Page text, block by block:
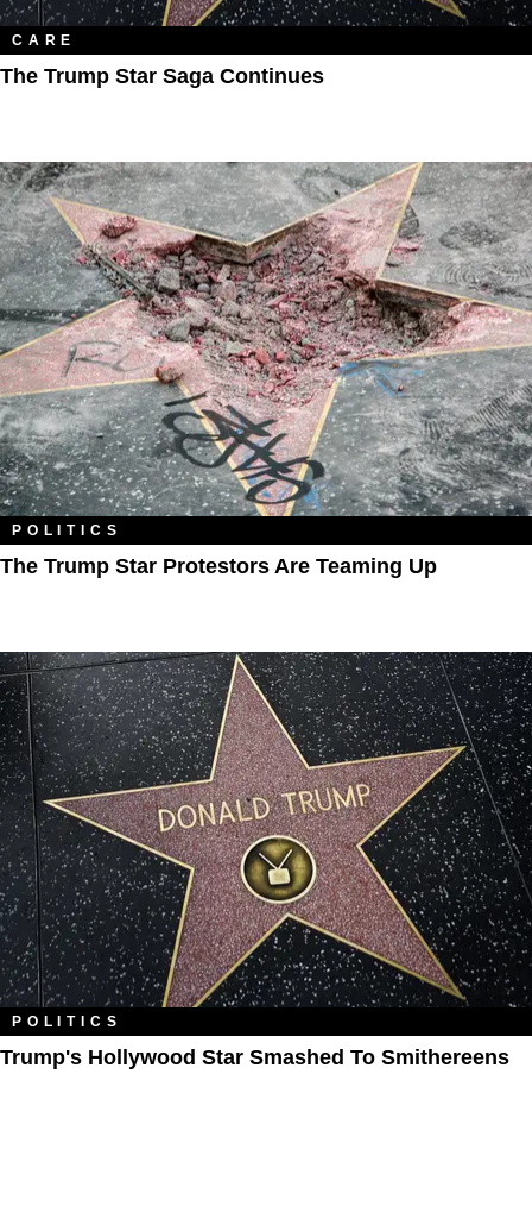
CARE
The Trump Star Saga Continues
POLITICS
The Trump Star Protestors Are Teaming Up
POLITICS
Trump's Hollywood Star Smashed To Smithereens